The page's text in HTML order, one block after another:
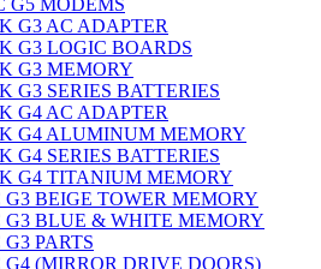
G5 MODEMS
G3 AC ADAPTER
G3 LOGIC BOARDS
G3 MEMORY
G3 SERIES BATTERIES
G4 AC ADAPTER
G4 ALUMINUM MEMORY
G4 SERIES BATTERIES
G4 TITANIUM MEMORY
BEIGE TOWER MEMORY
G3 BLUE & WHITE MEMORY
PARTS
G4 (MIRROR DRIVE DOORS)